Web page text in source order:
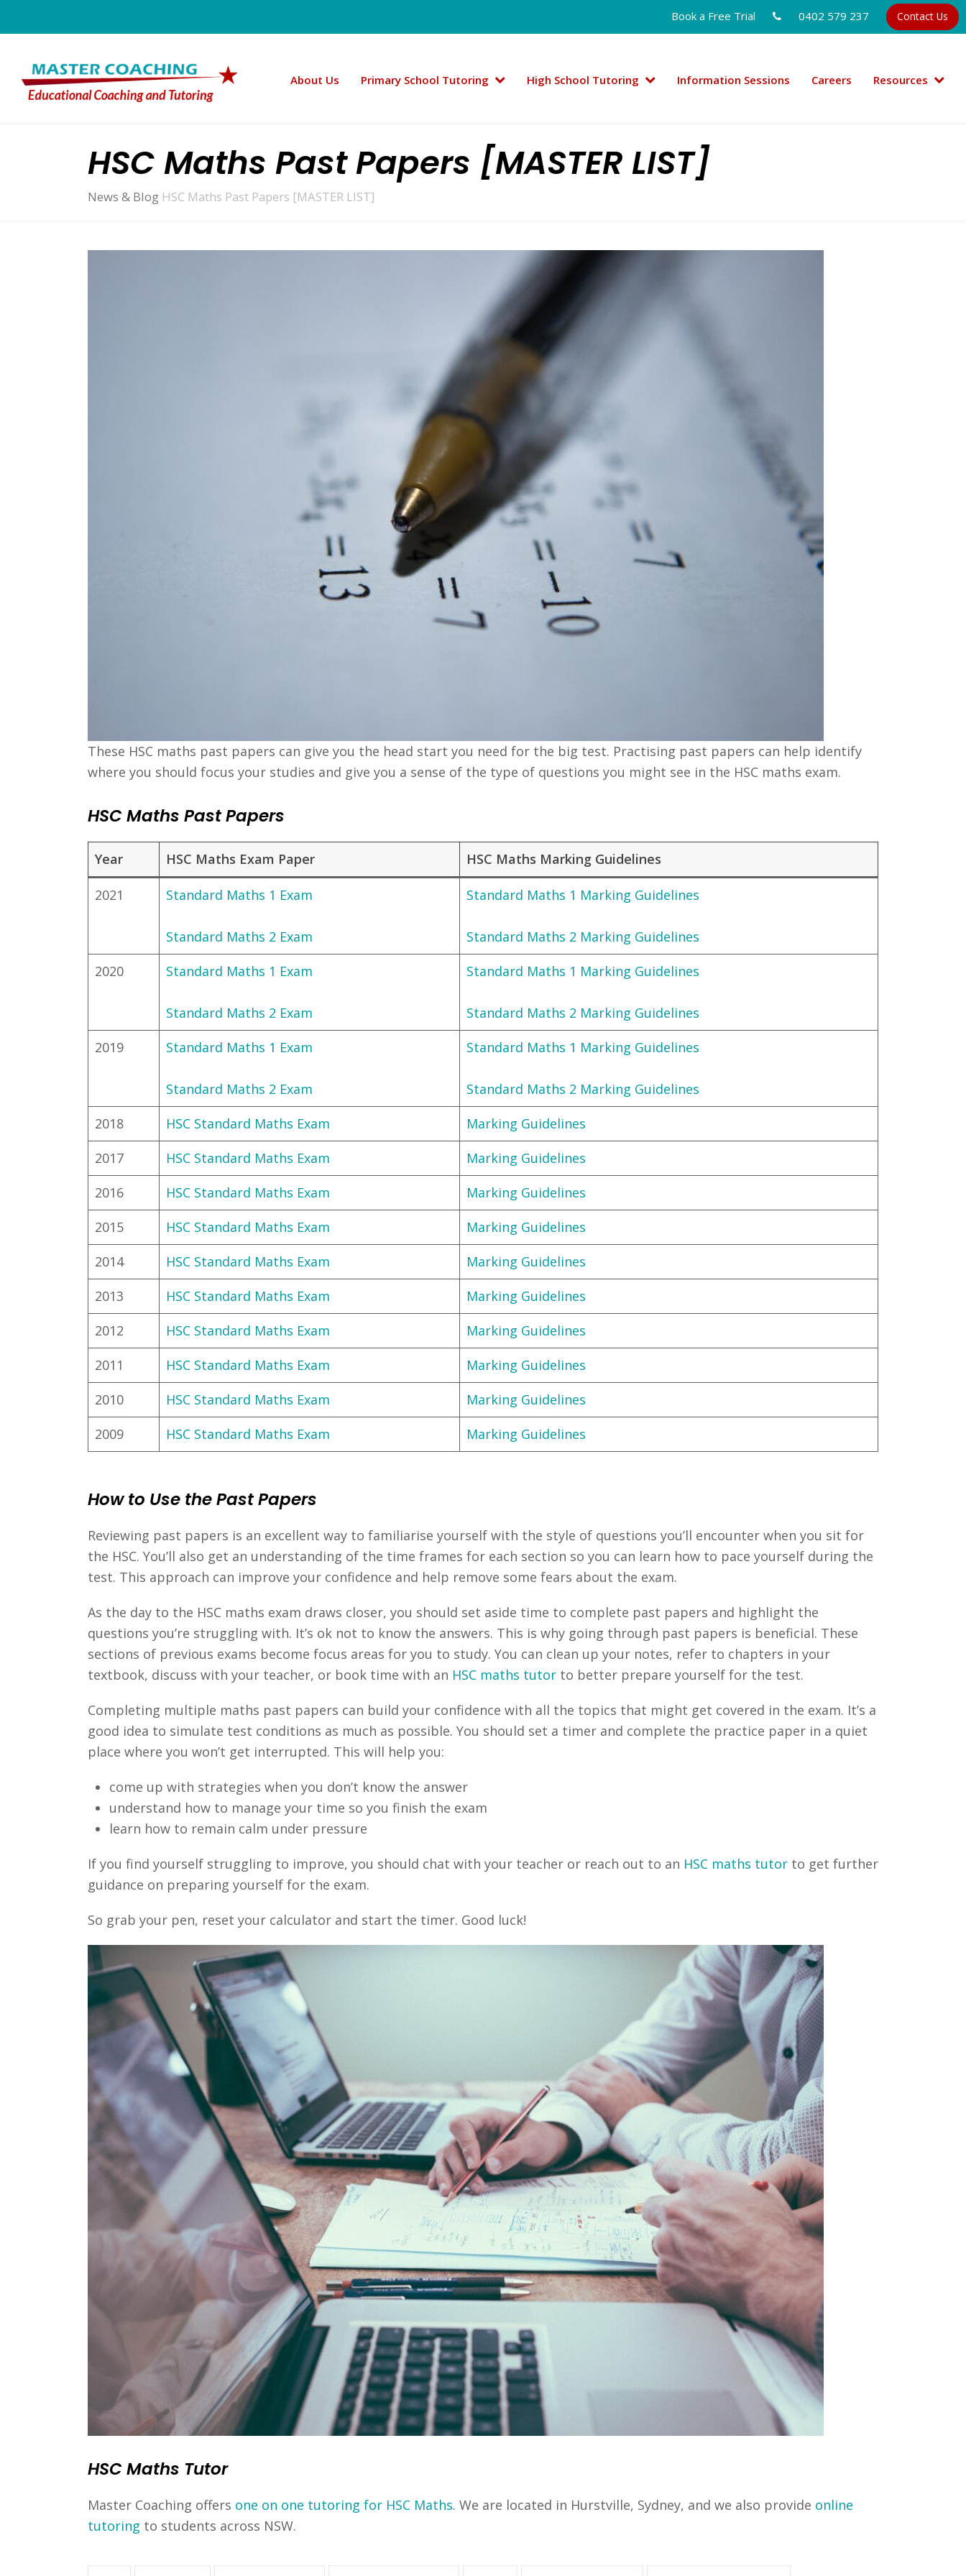
Book a Free Trial 0402 579 237 Contact Us
About Us Primary School Tutoring High School Tutoring Information Sessions Careers Resources
HSC Maths Past Papers [MASTER LIST]
News & Blog HSC Maths Past Papers [MASTER LIST]
These HSC maths past papers can give you the head start you need for the big test. Practising past papers can help identify
where you should focus your studies and give you a sense of the type of questions you might see in the HSC maths exam.
HSC Maths Past Papers
Year HSC Maths Exam Paper HSC Maths Marking Guidelines
2021 Standard Maths 1 Exam
Standard Maths 2 Exam
Standard Maths 1 Marking Guidelines
Standard Maths 2 Marking Guidelines
2020
Standard Maths 1 Exam
Standard Maths 2 Exam
Standard Maths 1 Marking Guidelines
Standard Maths 2 Marking Guidelines
2019
Standard Maths 1 Exam
Standard Maths 2 Exam
Standard Maths 1 Marking Guidelines
Standard Maths 2 Marking Guidelines
2018
HSC Standard Maths Exam
Marking Guidelines
2017
HSC Standard Maths Exam
Marking Guidelines
2016
HSC Standard Maths Exam
Marking Guidelines
2015
HSC Standard Maths Exam
Marking Guidelines
2014
HSC Standard Maths Exam
Marking Guidelines
2013
HSC Standard Maths Exam
Marking Guidelines
2012
HSC Standard Maths Exam
Marking Guidelines
2011
HSC Standard Maths Exam
Marking Guidelines
2010
HSC Standard Maths Exam
Marking Guidelines
2009
HSC Standard Maths Exam Marking Guidelines
How to Use the Past Papers
Reviewing past papers is an excellent way to familiarise yourself with the style of questions you’ll encounter when you sit for
the HSC. You’ll also get an understanding of the time frames for each section so you can learn how to pace yourself during the
test. This approach can improve your confidence and help remove some fears about the exam.
As the day to the HSC maths exam draws closer, you should set aside time to complete past papers and highlight the
questions you’re struggling with. It’s ok not to know the answers. This is why going through past papers is beneficial. These
sections of previous exams become focus areas for you to study. You can clean up your notes, refer to chapters in your
textbook, discuss with your teacher, or book time with an HSC maths tutor to better prepare yourself for the test.
Completing multiple maths past papers can build your confidence with all the topics that might get covered in the exam. It’s a
good idea to simulate test conditions as much as possible. You should set a timer and complete the practice paper in a quiet
place where you won’t get interrupted. This will help you:
come up with strategies when you don’t know the answer
understand how to manage your time so you finish the exam
learn how to remain calm under pressure
If you find yourself struggling to improve, you should chat with your teacher or reach out to an HSC maths tutor to get further
guidance on preparing yourself for the exam.
So grab your pen, reset your calculator and start the timer. Good luck!
HSC Maths Tutor
Master Coaching offers one on one tutoring for HSC Maths. We are located in Hurstville, Sydney, and we also provide online
tutoring to students across NSW.